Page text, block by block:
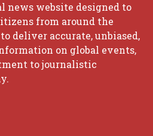
news website designed to
from around the
deliver accurate, unbiased,
on global events,
to journalistic